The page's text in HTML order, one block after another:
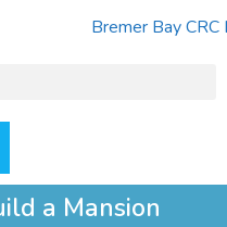
a Mansion